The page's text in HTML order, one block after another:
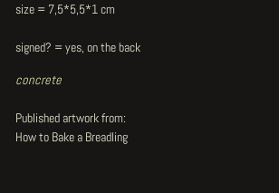
size = 7,5*5,5*1 cm
signed? = yes, on the back
concrete
Published artwork from:
How to Bake a Breadling